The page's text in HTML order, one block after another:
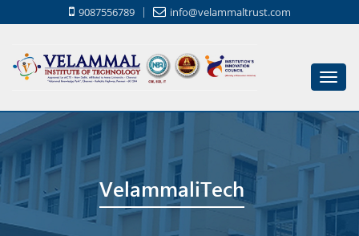
9087556789 info@velammaltrust.com
VelammaliTech